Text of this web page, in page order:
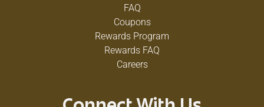
FAQ
Coupons
Rewards Program
Rewards FAQ
Careers